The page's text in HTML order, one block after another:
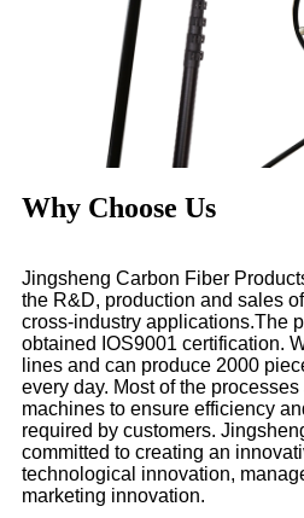
Why Choose Us
Jingsheng Carbon Fiber
the R&D, production and sales
cross-industry applications.The
obtained IOS9001 certification.
lines and can produce 2000
every day. Most of the
machines to ensure efficiency
required by customers.
committed to creating an
technological innovation,
marketing innovation.